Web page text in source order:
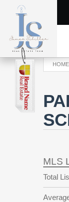
HOME
MLS
Total